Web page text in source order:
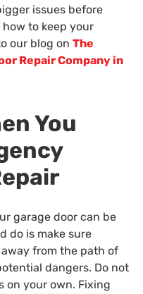
issues before
to keep your
our blog on The
Repair Company in
You
garage door can be
do is make sure
from the path of
dangers. Do not
on your own. Fixing